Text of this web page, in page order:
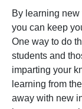
By learning
you can keep
One way to do
students and
imparting your
learning from
away with new